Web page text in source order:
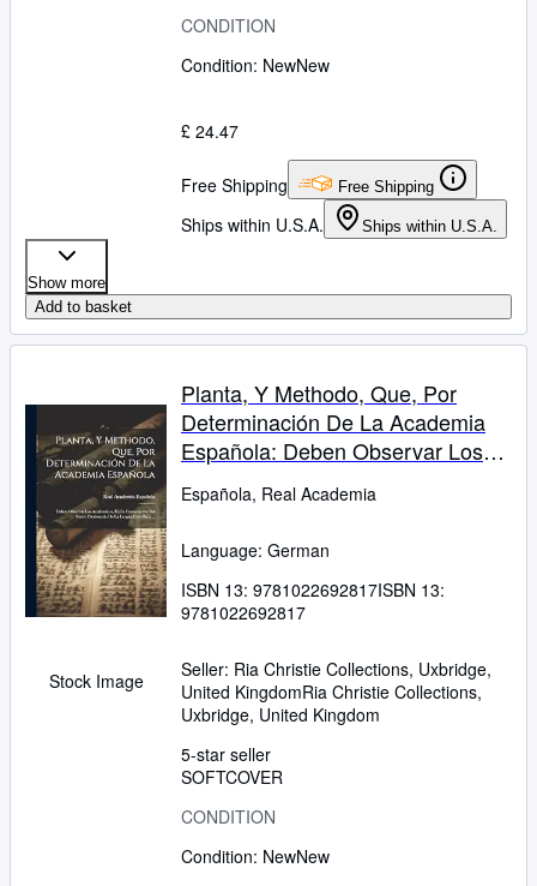
CONDITION
Condition: NewNew
£ 24.47
Free Shipping Free Shipping
Ships within U.S.A. Ships within U.S.A.
Show more
Add to basket
Stock Image
Planta, Y Methodo, Que, Por
Determinación De La Academia
Española: Deben Observar Los
Del Nuevo Diccionario De La
Lengua Castellana ... (German
Edition)
Española, Real Academia
Language: German
ISBN 13: 9781022692817ISBN 13:
9781022692817
Seller: Ria Christie Collections, Uxbridge,
United KingdomRia Christie Collections,
Uxbridge, United Kingdom
5-star seller
SOFTCOVER
CONDITION
Condition: NewNew